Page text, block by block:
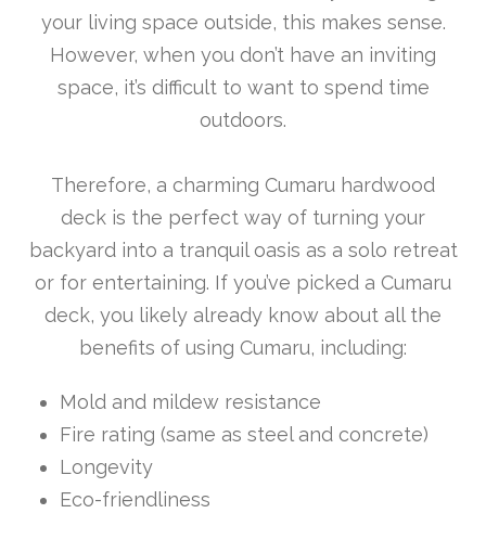
your living space outside, this makes sense.
However, when you don’t have an inviting
space, it’s difficult to want to spend time
outdoors.
Therefore, a charming Cumaru hardwood
deck is the perfect way of turning your
backyard into a tranquil oasis as a solo retreat
or for entertaining. If you’ve picked a Cumaru
deck, you likely already know about all the
benefits of using Cumaru, including:
Mold and mildew resistance
Fire rating (same as steel and concrete)
Longevity
Eco-friendliness